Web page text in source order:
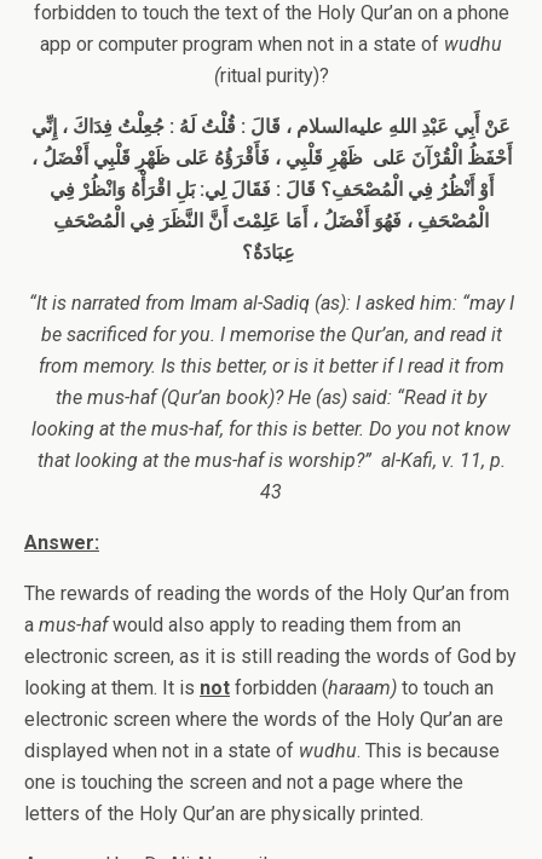
forbidden to touch the text of the Holy Qur’an on a phone
app or computer program when not in a state of wudhu
(ritual purity)?
عَنْ أَبِي عَبْدِ اللهِ عليه‌السلام ، قَالَ : قُلْتُ لَهُ : جُعِلْتُ فِدَاكَ ، إِنِّي
أَحْفَظُ الْقُرْآنَ عَلى ظَهْرِ قَلْبِي ، فَأَقْرَؤُهُ عَلى ظَهْرِ قَلْبِي أَفْضَلُ ،
أَوْ أَنْظُرُ فِي الْمُصْحَفِ؟ قَالَ : فَقَالَ لِي: بَلِ اقْرَأْهُ وَانْظُرْ فِي
الْمُصْحَفِ ، فَهُوَ أَفْضَلُ ، أَمَا عَلِمْتَ أَنَّ النَّظَرَ فِي الْمُصْحَفِ
“It is narrated from Imam al-Sadiq (as): I asked him: “may I
be sacrificed for you. I memorise the Qur’an, and read it
from memory. Is this better, or is it better if I read it from
the mus-haf (Qur’an book)? He (as) said: “Read it by
looking at the mus-haf, for this is better. Do you not know
that looking at the mus-haf is worship?” al-Kafi, v. 11, p.
43
Answer:
The rewards of reading the words of the Holy Qur’an from
a mus-hafwould also apply to reading them from an
electronic screen, as it is still reading the words of God by
looking at them. It is not forbidden (haraam) to touch an
electronic screen where the words of the Holy Qur’an are
displayed when not in a state of wudhu. This is because
one is touching the screen and not a page where the
letters of the Holy Qur’an are physically printed.